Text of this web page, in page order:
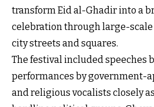
transform Eid al-Ghadir into a
celebration through large-
city streets and squares.
The festival included speeches
performances by government-
and religious vocalists closely